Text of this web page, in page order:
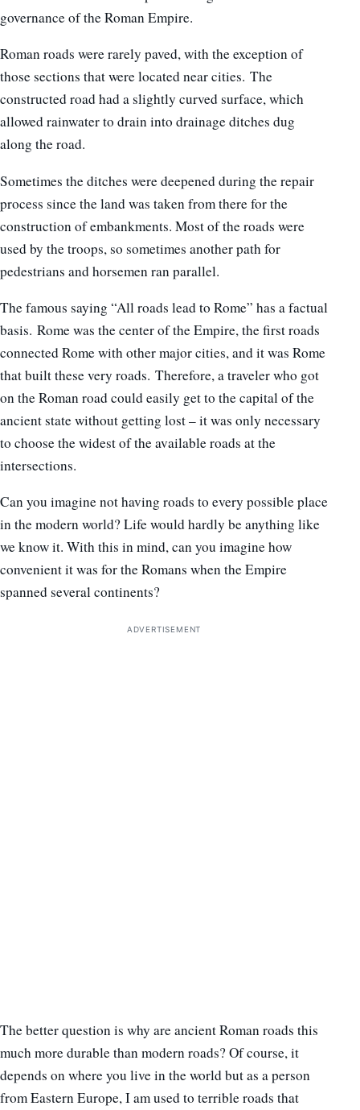
governance of the Roman Empire.
Roman roads were rarely paved, with the exception of
those sections that were located near cities. The
constructed road had a slightly curved surface, which
allowed rainwater to drain into drainage ditches dug
along the road.
Sometimes the ditches were deepened during the repair
process since the land was taken from there for the
construction of embankments. Most of the roads were
used by the troops, so sometimes another path for
pedestrians and horsemen ran parallel.
The famous saying “All roads lead to Rome” has a factual
basis. Rome was the center of the Empire, the first roads
connected Rome with other major cities, and it was Rome
that built these very roads. Therefore, a traveler who got
on the Roman road could easily get to the capital of the
ancient state without getting lost – it was only necessary
to choose the widest of the available roads at the
intersections.
Can you imagine not having roads to every possible place
in the modern world? Life would hardly be anything like
we know it. With this in mind, can you imagine how
convenient it was for the Romans when the Empire
spanned several continents?
ADVERTISEMENT
The better question is why are ancient Roman roads this
much more durable than modern roads? Of course, it
depends on where you live in the world but as a person
from Eastern Europe, I am used to terrible roads that